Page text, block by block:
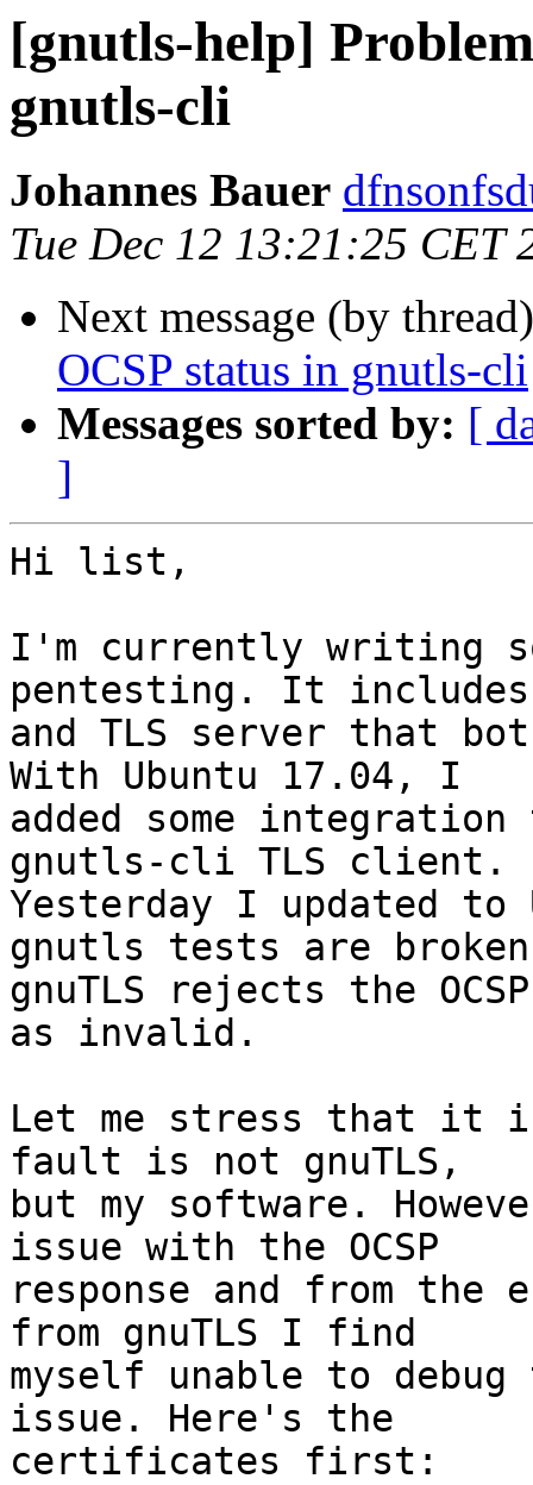
[gnutls-help]
gnutls-cli
Johannes Bauer
Tue Dec 12 13:21:25 CET
Next message (by
OCSP status in gnutls-cli
Messages sorted by: [
]
Hi list,
I'm currently writing
pentesting. It includes
and TLS server that
With Ubuntu 17.04, I
added some
gnutls-cli TLS client.
Yesterday I updated to
gnutls tests are
gnuTLS rejects the
as invalid.
Let me stress that it
fault is not gnuTLS,
but my software.
issue with the OCSP
response and from the
from gnuTLS I find
myself unable to
issue. Here's the
certificates first: